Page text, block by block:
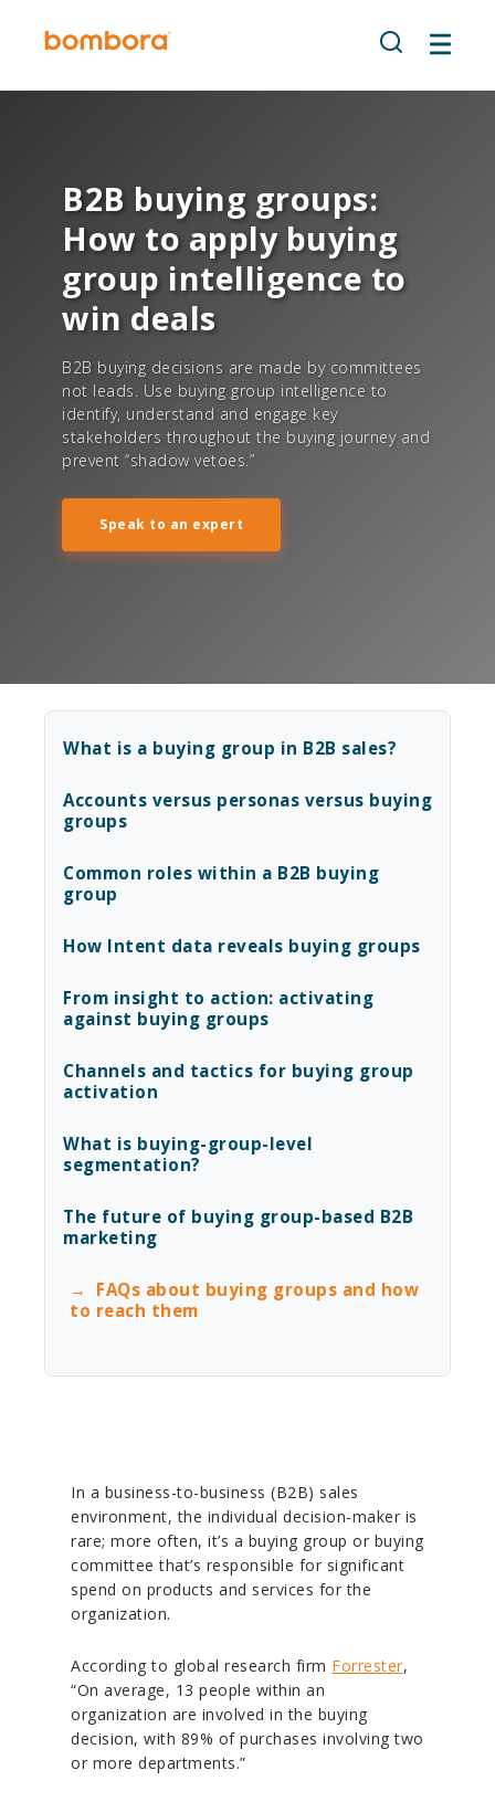
B2B buying groups:
How to apply buying
group intelligence to
win deals
B2B buying decisions are made by committees
not leads. Use buying group intelligence to
identify, understand and engage key
stakeholders throughout the buying journey and
prevent “shadow vetoes.”
Speak to an expert
What is a buying group in B2B sales?
Accounts versus personas versus buying
groups
Common roles within a B2B buying
group
How Intent data reveals buying groups
From insight to action: activating
against buying groups
Channels and tactics for buying group
activation
What is buying-group-level
segmentation?
The future of buying group-based B2B
marketing
FAQs about buying groups and how
to reach them
In a business-to-business (B2B) sales
environment, the individual decision-maker is
rare; more often, it’s a buying group or buying
committee that’s responsible for significant
spend on products and services for the
organization.
According to global research firm Forrester,
“On average, 13 people within an
organization are involved in the buying
decision, with 89% of purchases involving two
or more departments.”